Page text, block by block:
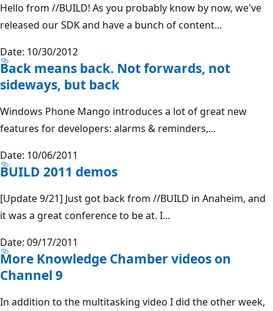
Hello from //BUILD! As you probably know by now, we've
released our SDK and have a bunch of content...
Date: 10/30/2012
Back means back. Not forwards, not
sideways, but back
Windows Phone Mango introduces a lot of great new
features for developers: alarms & reminders,...
Date: 10/06/2011
BUILD 2011 demos
[Update 9/21] Just got back from //BUILD in Anaheim, and
it was a great conference to be at. I...
Date: 09/17/2011
More Knowledge Chamber videos on
Channel 9
In addition to the multitasking video I did the other week,